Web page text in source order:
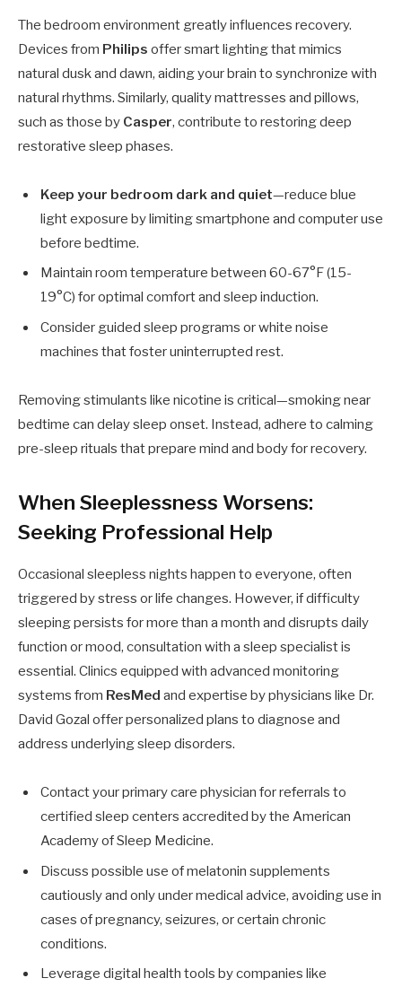
The bedroom environment greatly influences recovery.
Devices from Philips offer smart lighting that mimics
natural dusk and dawn, aiding your brain to synchronize with
natural rhythms. Similarly, quality mattresses and pillows,
such as those by Casper, contribute to restoring deep
restorative sleep phases.
Keep your bedroom dark and quiet—reduce blue
light exposure by limiting smartphone and computer use
before bedtime.
Maintain room temperature between 60-67°F (15-
19°C) for optimal comfort and sleep induction.
Consider guided sleep programs or white noise
machines that foster uninterrupted rest.
Removing stimulants like nicotine is critical—smoking near
bedtime can delay sleep onset. Instead, adhere to calming
pre-sleep rituals that prepare mind and body for recovery.
When Sleeplessness Worsens:
Seeking Professional Help
Occasional sleepless nights happen to everyone, often
triggered by stress or life changes. However, if difficulty
sleeping persists for more than a month and disrupts daily
function or mood, consultation with a sleep specialist is
essential. Clinics equipped with advanced monitoring
systems from ResMed and expertise by physicians like Dr.
David Gozal offer personalized plans to diagnose and
address underlying sleep disorders.
Contact your primary care physician for referrals to
certified sleep centers accredited by the American
Academy of Sleep Medicine.
Discuss possible use of melatonin supplements
cautiously and only under medical advice, avoiding use in
cases of pregnancy, seizures, or certain chronic
conditions.
Leverage digital health tools by companies like